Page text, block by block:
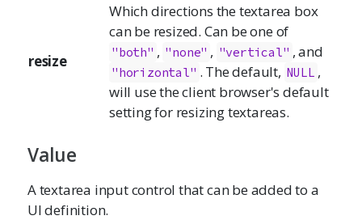
resize
Which directions the textarea box
can be resized. Can be one of
"both" , "none" , "vertical" , and
"horizontal" . The default, NULL ,
will use the client browser's default
setting for resizing textareas.
Value
A textarea input control that can be added to a
UI definition.